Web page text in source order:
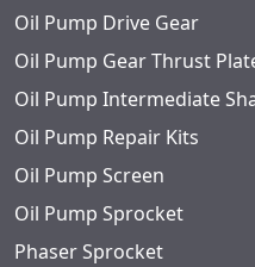
Oil Pump Drive Gear
Oil Pump Gear Thrust
Oil Pump Intermediate
Oil Pump Repair Kits
Oil Pump Screen
Oil Pump Sprocket
Phaser Sprocket